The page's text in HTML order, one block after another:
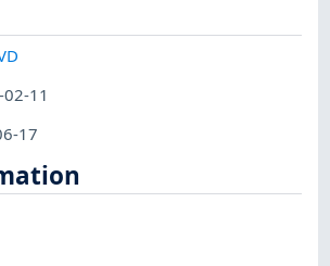
11
17